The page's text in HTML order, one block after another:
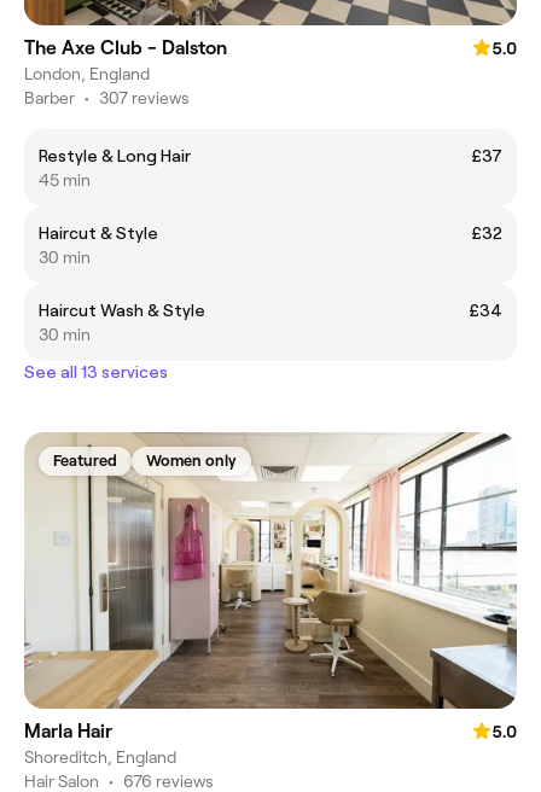
The Axe Club - Dalston
5.0
London, England
Barber • 307 reviews
Restyle & Long Hair
£37
45 min
Haircut & Style
£32
30 min
Haircut Wash & Style
£34
30 min
See all 13 services
Featured Women only
Marla Hair
5.0
Shoreditch, England
Hair Salon • 676 reviews